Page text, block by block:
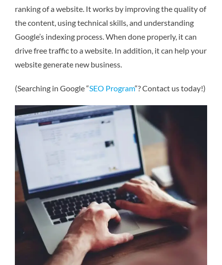
ranking of a website. It works by improving the quality of
the content, using technical skills, and understanding
Google’s indexing process. When done properly, it can
drive free traffic to a website. In addition, it can help your
website generate new business.
(Searching in Google “SEO Program“? Contact us today!)